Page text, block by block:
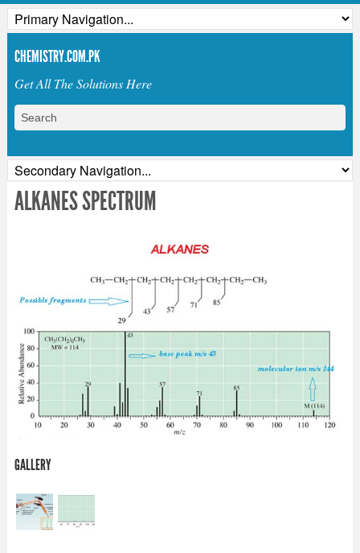
CHEMISTRY.COM.PK
Get All The Solutions Here
ALKANES SPECTRUM
GALLERY